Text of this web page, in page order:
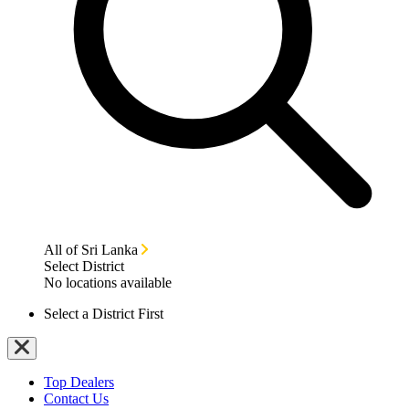
All of Sri Lanka
Select District
No locations available
Select a District First
Top Dealers
Contact Us